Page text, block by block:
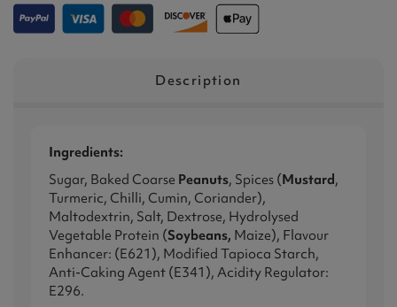
Description
Ingredients:
Sugar, Baked Coarse Peanuts, Spices (Mustard,
Turmeric, Chilli, Cumin, Coriander),
Maltodextrin, Salt, Dextrose, Hydrolysed
Vegetable Protein (Soybeans, Maize), Flavour
Enhancer: (E621), Modified Tapioca Starch,
Anti-Caking Agent (E341), Acidity Regulator:
E296.